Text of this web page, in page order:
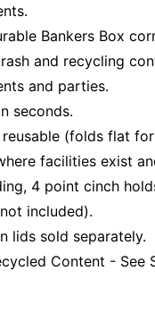
Bankers Box
and recycling
and parties.
seconds.
(folds flat
facilities exist
4 point cinch
included).
lids sold separately.
Content - See